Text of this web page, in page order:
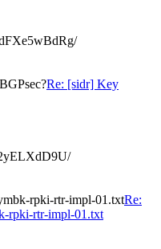
Re: [sidr] Key
rpki-rtr-impl-01.txtRe:
rpki-rtr-impl-01.txt